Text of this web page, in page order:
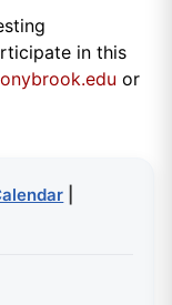
in this
or